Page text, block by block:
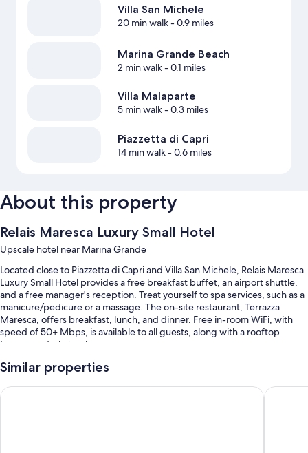
Villa San Michele
20 min walk- 0.9 miles
Marina Grande Beach
2 min walk- 0.1 miles
Villa Malaparte
5 min walk- 0.3 miles
Piazzetta di Capri
14 min walk- 0.6 miles
About this property
Relais Maresca Luxury Small Hotel
Upscale hotel near Marina Grande
Located close to Piazzetta di Capri and Villa San Michele, Relais Maresca
Luxury Small Hotel provides a free breakfast buffet, an airport shuttle,
and a free manager's reception. Treat yourself to spa services, such as a
manicure/pedicure or a massage. The on-site restaurant, Terrazza
Maresca, offers breakfast, lunch, and dinner. Free in-room WiFi, with
speed of 50+ Mbps, is available to all guests, along with a rooftop
terrace and a hair salon.
You'll also enjoy perks such as:
A roundtrip airport shuttle (surcharge), access to a nearby health
Similar properties
Hotel Weber Ambassador Gatto